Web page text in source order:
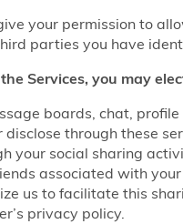
your permission to
parties you have
Services, you may
boards, chat,
disclose through these
your social sharing
associated with
us to facilitate this
privacy policy.